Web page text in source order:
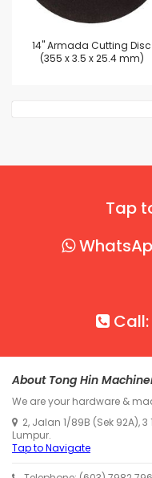
14'' Armada Cutting Disc
(355 x 3.5 x 25.4 mm)
Tap
Call:
About Tong Hin
We are your hardware &
2, Jalan 1/89B (Sek 92A),
Lumpur.
Tap to Navigate